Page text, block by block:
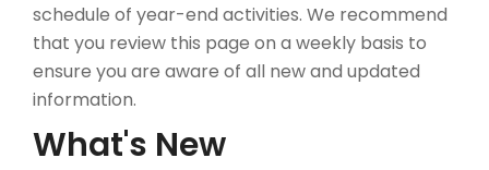
schedule of year-end activities. We recommend
that you review this page on a weekly basis to
ensure you are aware of all new and updated
information.
What's New